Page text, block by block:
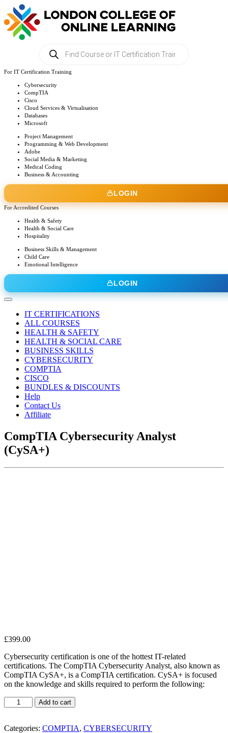
search
For IT Certification Training
Cybersecurity
CompTIA
Cisco
Cloud Services & Virtualisation
Databases
Microsoft
Project Management
Programming & Web Development
Adobe
Social Media & Marketing
Medical Coding
Business & Accounting
LOGIN
For Accredited Courses
Health & Safety
Health & Social Care
Hospitality
Business Skills & Management
Child Care
Emotional Intelligence
LOGIN
IT CERTIFICATIONS
ALL COURSES
HEALTH & SAFETY
HEALTH & SOCIAL CARE
BUSINESS SKILLS
CYBERSECURITY
COMPTIA
CISCO
BUNDLES & DISCOUNTS
Help
Contact Us
Affiliate
CompTIA Cybersecurity Analyst
(CySA+)
£399.00
Cybersecurity certification is one of the hottest IT-related
certifications. The CompTIA Cybersecurity Analyst, also known as
CompTIA CySA+, is a CompTIA certification. CySA+ is focused
on the knowledge and skills required to perform the following:
CompTIA
Cybersecurity
(CySA+)
Add to cart
Categories: COMPTIA, CYBERSECURITY